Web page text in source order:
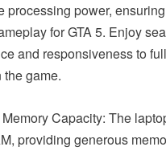
processing power,
for GTA 5. Enjoy
and responsiveness to
game.
Capacity: The
providing generous